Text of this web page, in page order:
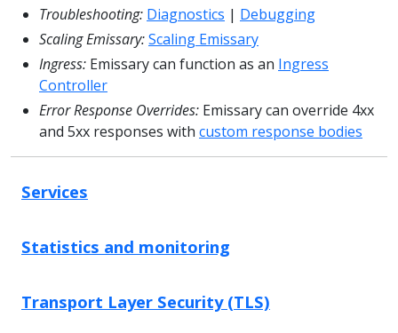
Troubleshooting: Diagnostics | Debugging
Scaling Emissary:Scaling Emissary
Ingress: Emissary can function as an Ingress
Controller
Error Response Overrides: Emissary can override 4xx
and 5xx responses with custom response bodies
Services
Statistics and monitoring
Transport Layer Security (TLS)